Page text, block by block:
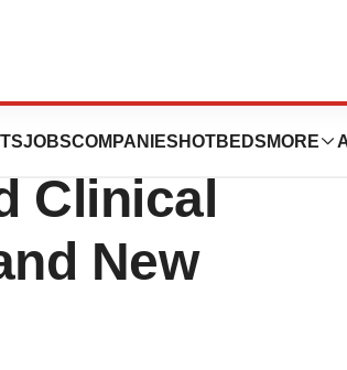
JOBSCOMPANIES HOTBEDS MORE
Clinical
New